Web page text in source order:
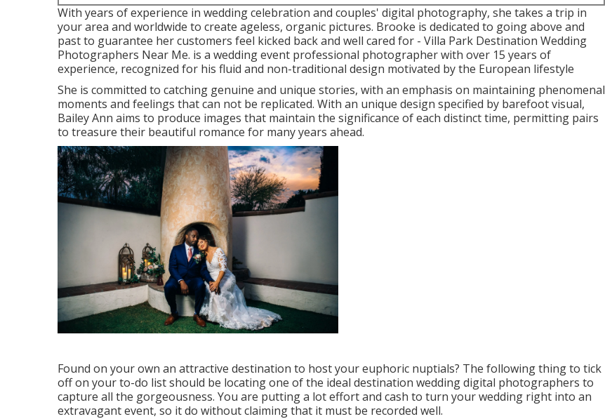
With years of experience in wedding celebration and couples' digital photography, she takes a trip in
your area and worldwide to create ageless, organic pictures. Brooke is dedicated to going above and
past to guarantee her customers feel kicked back and well cared for - Villa Park Destination Wedding
Photographers Near Me. is a wedding event professional photographer with over 15 years of
experience, recognized for his fluid and non-traditional design motivated by the European lifestyle
She is committed to catching genuine and unique stories, with an emphasis on maintaining phenomenal
moments and feelings that can not be replicated. With an unique design specified by barefoot visual,
Bailey Ann aims to produce images that maintain the significance of each distinct time, permitting pairs
to treasure their beautiful romance for many years ahead.
Found on your own an attractive destination to host your euphoric nuptials? The following thing to tick
off on your to-do list should be locating one of the ideal destination wedding digital photographers to
capture all the gorgeousness. You are putting a lot effort and cash to turn your wedding right into an
extravagant event, so it do without claiming that it must be recorded well.